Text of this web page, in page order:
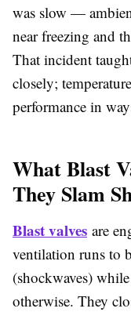
was slow —
near freezing and
That incident
closely;
performance in
What Blast
They Slam
Blast valves are
ventilation runs to
(shockwaves)
otherwise. They